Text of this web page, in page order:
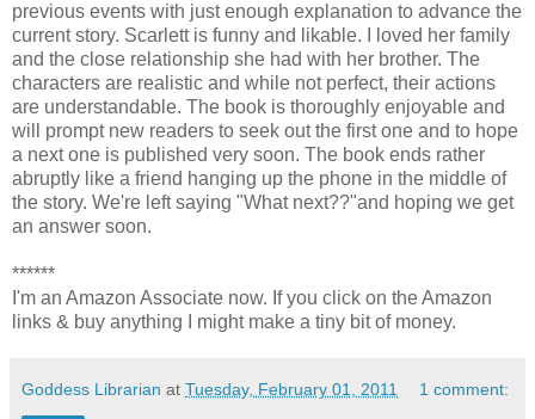
previous events with just enough explanation to advance the
current story. Scarlett is funny and likable. I loved her family
and the close relationship she had with her brother. The
characters are realistic and while not perfect, their actions
are understandable. The book is thoroughly enjoyable and
will prompt new readers to seek out the first one and to hope
a next one is published very soon. The book ends rather
abruptly like a friend hanging up the phone in the middle of
the story. We're left saying "What next??"and hoping we get
an answer soon.
******
I'm an Amazon Associate now. If you click on the Amazon
links & buy anything I might make a tiny bit of money.
Goddess Librarian at Tuesday, February 01, 2011 1 comment: